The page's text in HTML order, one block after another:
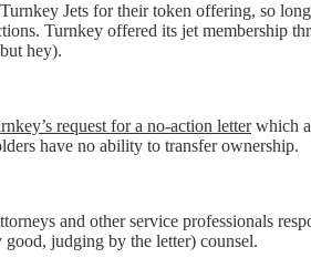
Jets for their token offering, so
Turnkey offered its jet membership
hey).
request for a no-action letterwhich
have no ability to transfer ownership.
and other service professionals
judging by the letter) counsel.